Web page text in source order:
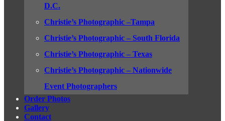
D.C.
Christie’s Photographic –Tampa
Christie’s Photographic – South Florida
Christie’s Photographic – Texas
Christie’s Photographic – Nationwide
Event Photographers
Order Photos
Gallery
Contact